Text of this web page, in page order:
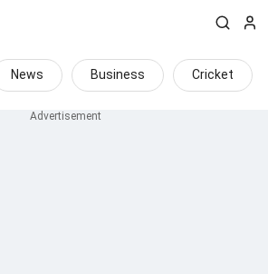
News Business Cricket